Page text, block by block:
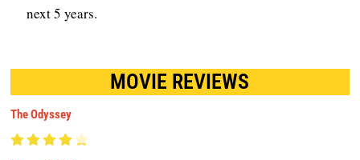
next 5 years.
MOVIE REVIEWS
The Odyssey